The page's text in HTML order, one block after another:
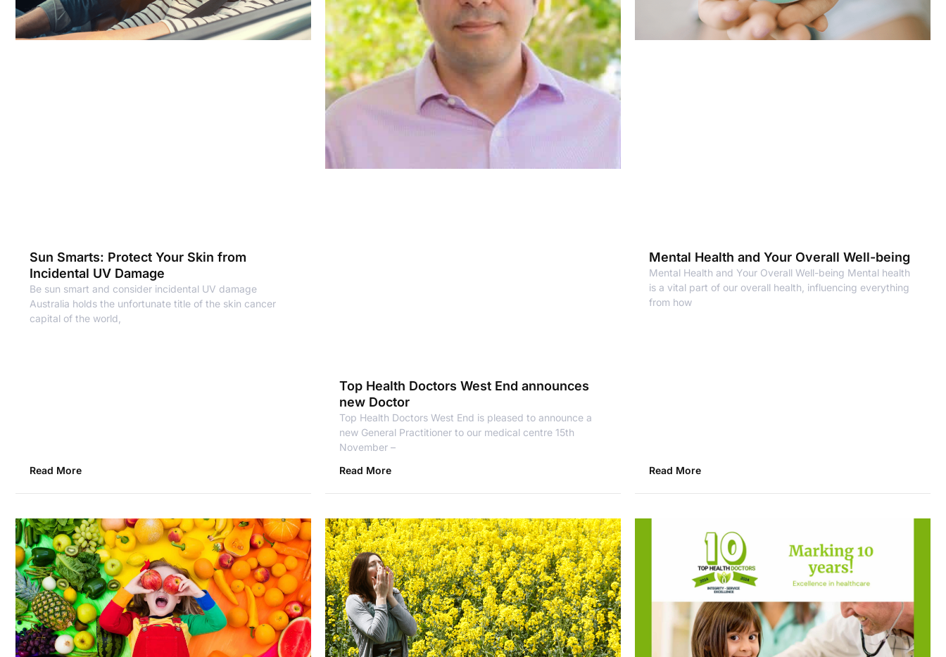
Sun Smarts: Protect Your Skin from
Incidental UV Damage
Be sun smart and consider incidental UV damage
Australia holds the unfortunate title of the skin cancer
capital of the world,
Read More
Top Health Doctors West End announces
new Doctor
Top Health Doctors West End is pleased to announce a
new General Practitioner to our medical centre 15th
November –
Read More
Mental Health and Your Overall Well-being
Mental Health and Your Overall Well-being Mental health
is a vital part of our overall health, influencing everything
from how
Read More